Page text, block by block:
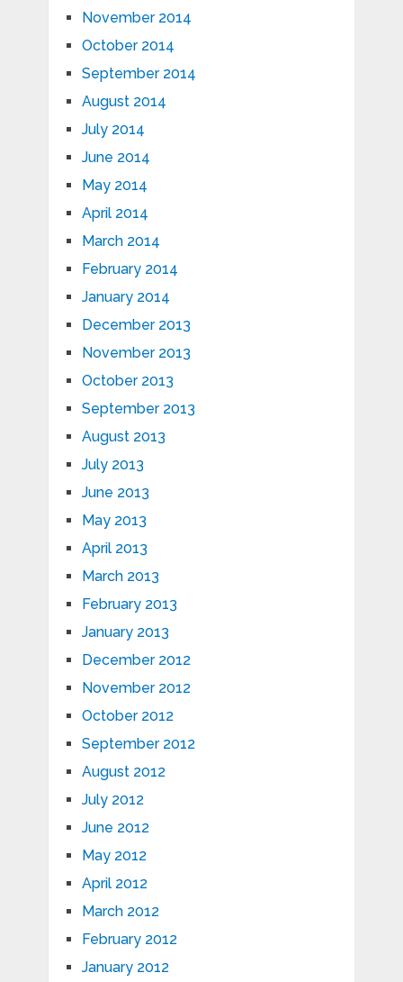
November 2014
October 2014
September 2014
August 2014
July 2014
June 2014
May 2014
April 2014
March 2014
February 2014
January 2014
December 2013
November 2013
October 2013
September 2013
August 2013
July 2013
June 2013
May 2013
April 2013
March 2013
February 2013
January 2013
December 2012
November 2012
October 2012
September 2012
August 2012
July 2012
June 2012
May 2012
April 2012
March 2012
February 2012
January 2012